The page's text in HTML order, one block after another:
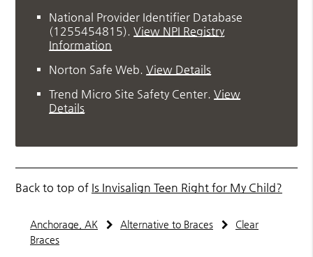
National Provider Identifier Database
(1255454815).View NPI Registry
Information
Norton Safe Web.View Details
Trend Micro Site Safety Center.View
Details
Back to top of Is Invisalign Teen Right for My Child?
Anchorage, AK Alternative to Braces
Clear
Braces